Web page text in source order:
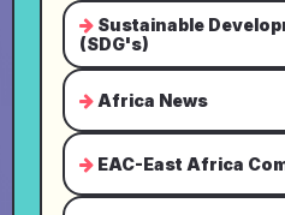
Sustainable
(SDG's)
Africa News
EAC-East Africa